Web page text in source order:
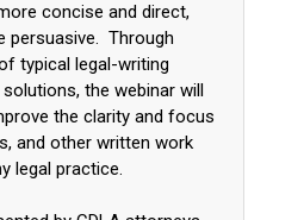
concise and direct,
persuasive. Through
typical legal-writing
the webinar will
the clarity and focus
and other written work
legal practice.